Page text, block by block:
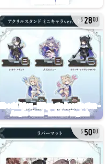
2800
5000